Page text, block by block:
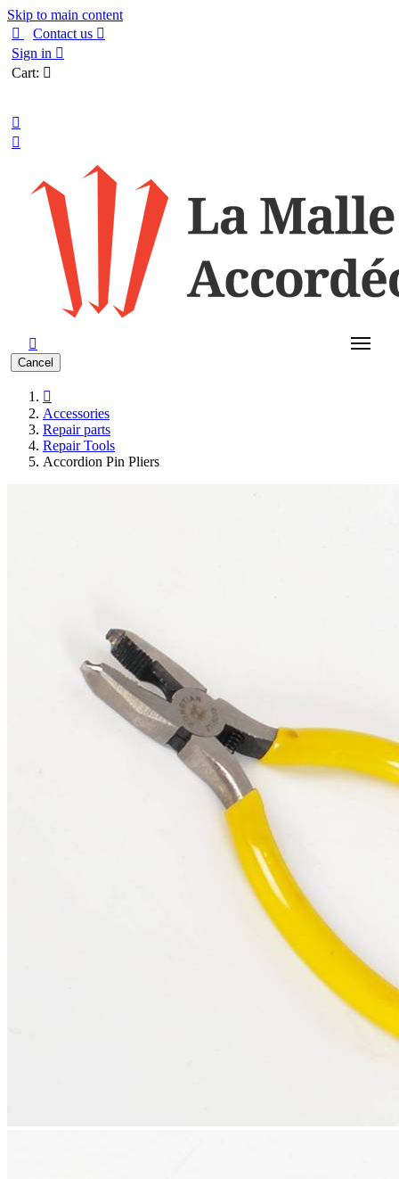
Skip to main content

Contact us 
Sign in 
Cart: 



Cancel

Accessories
Repair parts
Repair Tools
Accordion Pin Pliers